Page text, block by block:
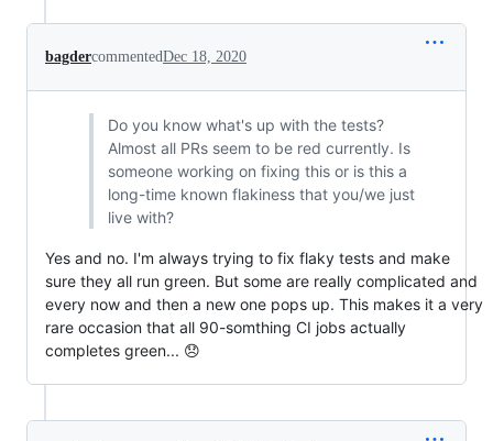
bagdercommentedDec 18, 2020
Do you know what's up with the tests?
Almost all PRs seem to be red currently. Is
someone working on fixing this or is this a
long-time known flakiness that you/we just
live with?
Yes and no. I'm always trying to fix flaky tests and make
sure they all run green. But some are really complicated and
every now and then a new one pops up. This makes it a very
rare occasion that all 90-somthing CI jobs actually
completes green... 😞